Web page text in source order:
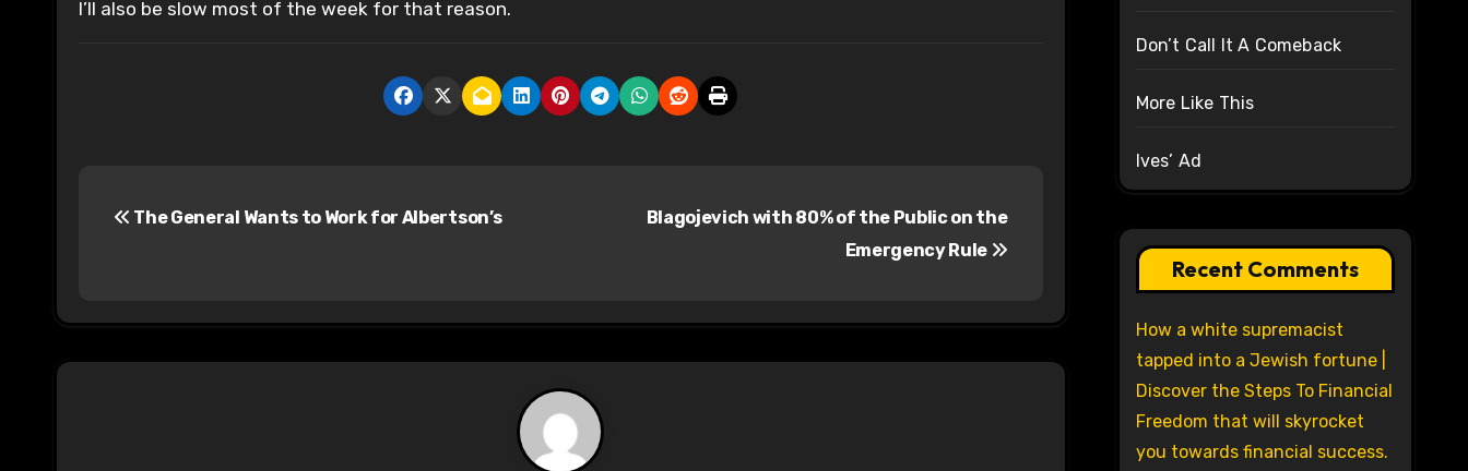
I’ll also be slow most of the week for that reason.
t
n
The General Wants to Work for Albertson’s
Blagojevich with 80% of the Public on the
Emergency Rule
Don’t Call It A Comeback
More Like This
Ives’ Ad
Recent Comments
How a white supremacist
tapped into a Jewish fortune |
Discover the Steps To Financial
Freedom that will skyrocket
you towards financial success.